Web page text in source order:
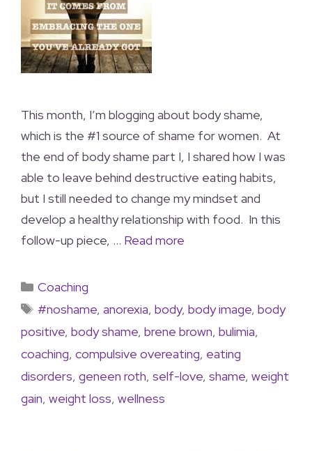
This month, I’m blogging about body shame,
which is the #1 source of shame for women. At
the end of body shame part I, I shared how I was
able to leave behind destructive eating habits,
but I still needed to change my mindset and
develop a healthy relationship with food. In this
follow-up piece, … Read more
Coaching
#noshame, anorexia, body, body image, body
positive, body shame, brene brown, bulimia,
coaching, compulsive overeating, eating
disorders, geneen roth, self-love, shame, weight
gain, weight loss, wellness